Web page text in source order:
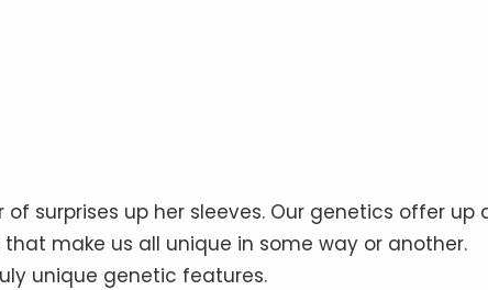
surprises up her sleeves. Our genetics offer up
make us all unique in some way or another.
unique genetic features.